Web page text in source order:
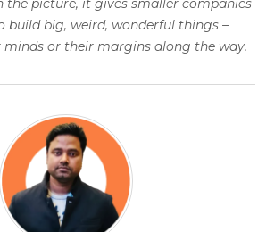
the picture, it gives smaller companies
build big, weird, wonderful things –
or their margins along the way.